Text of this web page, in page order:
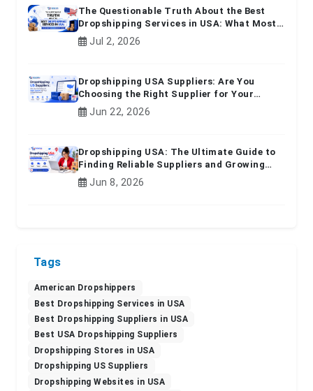
The Questionable Truth About the Best
Dropshipping Services in USA: What Most
Beginners Don't Know
Jul 2, 2026
Dropshipping USA Suppliers: Are You
Choosing the Right Supplier for Your
Online Business?
Jun 22, 2026
Dropshipping USA: The Ultimate Guide to
Finding Reliable Suppliers and Growing
Your E-commerce Business
Jun 8, 2026
Tags
American Dropshippers
Best Dropshipping Services in USA
Best Dropshipping Suppliers in USA
Best USA Dropshipping Suppliers
Dropshipping Stores in USA
Dropshipping US Suppliers
Dropshipping Websites in USA